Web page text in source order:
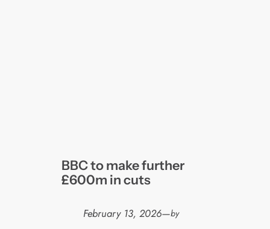
BBC to make further
£600m in cuts
February 13, 2026—by